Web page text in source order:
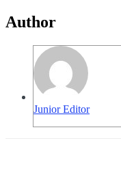
Author
Junior Editor